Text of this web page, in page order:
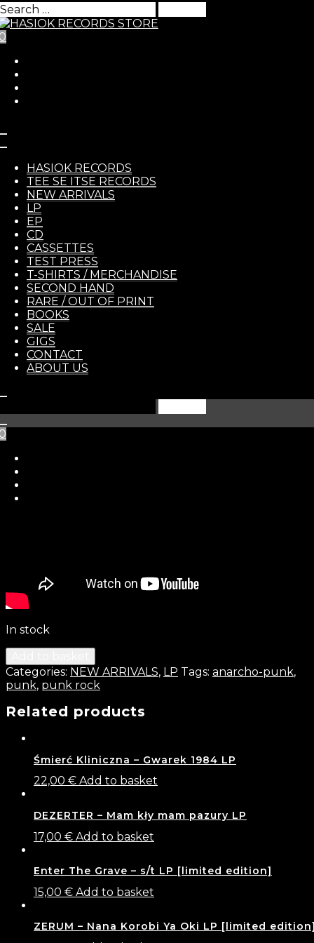
HASIOK RECORDS
TEE SE ITSE RECORDS
NEW ARRIVALS
LP
EP
CD
CASSETTES
TEST PRESS
T-SHIRTS / MERCHANDISE
SECOND HAND
RARE / OUT OF PRINT
BOOKS
SALE
GIGS
CONTACT
ABOUT US
Chicken’s Call – s/t LP
13,00€
Chicken’s Call
In stock
Categories: NEW ARRIVALS, LP Tags: anarcho-punk,
punk, punk rock
Related products
Śmierć Kliniczna – Gwarek 1984 LP
22,00 € Add to basket
DEZERTER – Mam kły mam pazury LP
17,00 € Add to basket
Enter The Grave – s​/​t LP [limited edition]
15,00 € Add to basket
ZERUM – Nana Korobi Ya Oki LP [limited